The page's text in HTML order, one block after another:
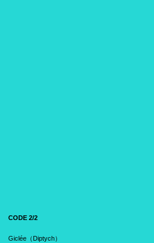
CODE 2/2
Giclée（Diptych）